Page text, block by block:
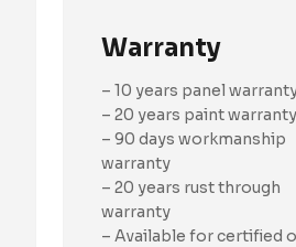
Warranty
– 10 years panel
– 20 years paint warranty
– 90 days workmanship
warranty
– 20 years rust through
warranty
– Available for certified